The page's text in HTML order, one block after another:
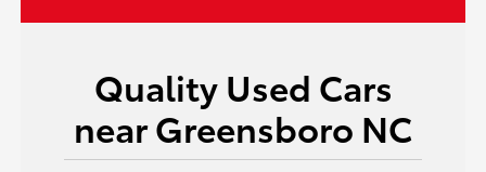
Quality Used Cars
near Greensboro NC